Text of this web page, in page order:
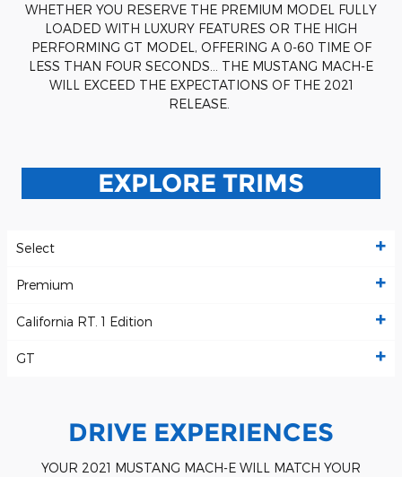
WHETHER YOU RESERVE THE PREMIUM MODEL FULLY
LOADED WITH LUXURY FEATURES OR THE HIGH
PERFORMING GT MODEL, OFFERING A 0-60 TIME OF
LESS THAN FOUR SECONDS… THE MUSTANG MACH-E
WILL EXCEED THE EXPECTATIONS OF THE 2021
RELEASE.
EXPLORE TRIMS
Select
Premium
California RT. 1 Edition
GT
DRIVE EXPERIENCES
YOUR 2021 MUSTANG MACH-E WILL MATCH YOUR